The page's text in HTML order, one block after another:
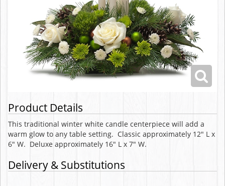
Product Details
This traditional winter white candle centerpiece will add a
warm glow to any table setting. Classic approximately 12" L x
6" W. Deluxe approximately 16" L x 7" W.
Delivery & Substitutions